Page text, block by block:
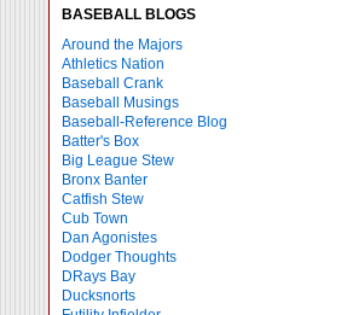
BASEBALL BLOGS
Around the Majors
Athletics Nation
Baseball Crank
Baseball Musings
Baseball-Reference Blog
Batter's Box
Big League Stew
Bronx Banter
Catfish Stew
Cub Town
Dan Agonistes
Dodger Thoughts
DRays Bay
Ducksnorts